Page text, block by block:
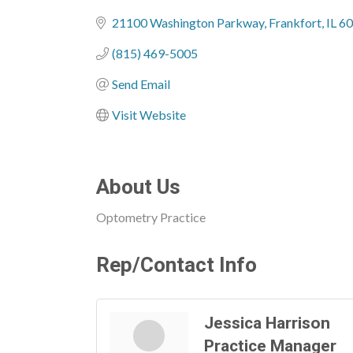
21100 Washington Parkway Frankfort IL
(815) 469-5005
Send Email
Visit Website
About Us
Optometry Practice
Rep/Contact Info
Jessica Harrison
Practice Manager